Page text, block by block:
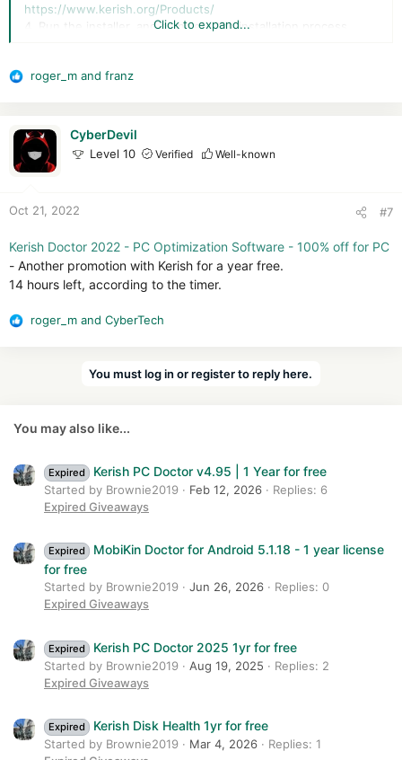
https://www.kerish.org/Products/
4. Run the installer, and complete the installation process.
6. Next, click “Activate the license key.”
That’s all.
Click to expand...
R
c
s
roger_m and franz
CyberDevil
Level 10 Verified Well-known
Oct 21, 2022 #7
Kerish Doctor 2022 - PC Optimization Software - 100% off for PC
- Another promotion with Kerish for a year free.
14 hours left, according to the timer.
R
o
roger_m and CyberTech
You must log in or register to reply here.
You may also like...
Expired Kerish PC Doctor v4.95 | 1 Year for free
Started by Brownie2019 Feb 12, 2026
Replies: 6
Expired Giveaways
Expired
MobiKin Doctor for Android 5.1.18 - 1 year license
for free
Started by Brownie2019 Jun 26, 2026
Replies: 0
Expired Giveaways
Expired Kerish PC Doctor 2025 1yr for free
Started by Brownie2019 Aug 19, 2025
Replies: 2
Expired Giveaways
Expired Kerish Disk Health 1yr for free
Started by Brownie2019 Mar 4, 2026
Replies: 1